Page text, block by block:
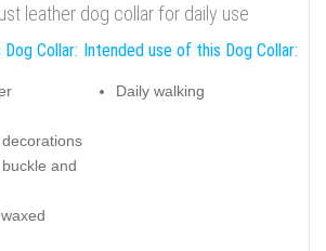
leather dog collar for daily use
Collar:
and
Intended use of this Dog Collar:
Daily walking